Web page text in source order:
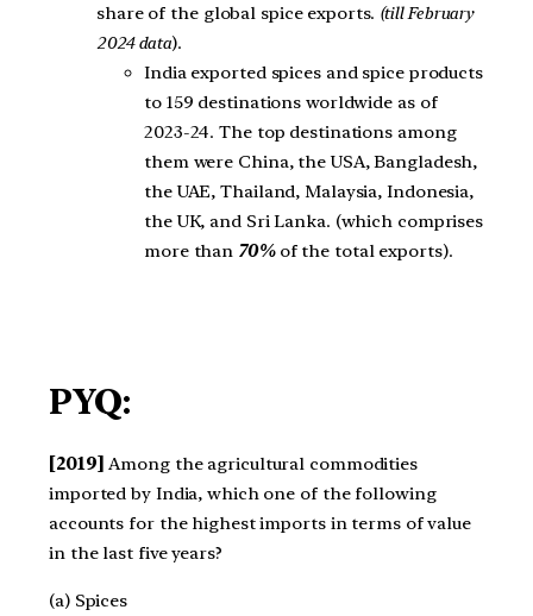
share of the global spice exports. (till February
2024 data).
India exported spices and spice products
to 159 destinations worldwide as of
2023-24. The top destinations among
them were China, the USA, Bangladesh,
the UAE, Thailand, Malaysia, Indonesia,
the UK, and Sri Lanka. (which comprises
more than 70%of the total exports).
PYQ:
[2019] Among the agricultural commodities
imported by India, which one of the following
accounts for the highest imports in terms of value
in the last five years?
(a) Spices